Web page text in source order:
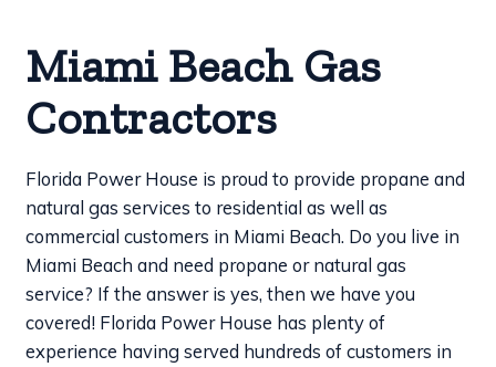
Miami Beach Gas
Contractors
Florida Power House is proud to provide propane and
natural gas services to residential as well as
commercial customers in Miami Beach. Do you live in
Miami Beach and need propane or natural gas
service? If the answer is yes, then we have you
covered! Florida Power House has plenty of
experience having served hundreds of customers in